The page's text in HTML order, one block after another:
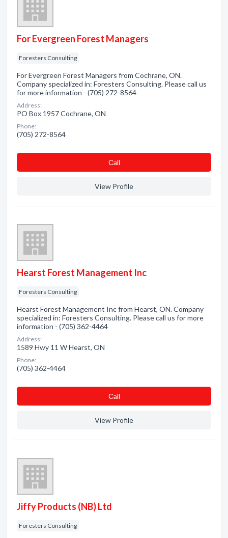
For Evergreen Forest Managers
Foresters Consulting
For Evergreen Forest Managers from Cochrane, ON.
Company specialized in: Foresters Consulting. Please call us
for more information - (705) 272-8564
Address:
PO Box 1957 Cochrane, ON
Phone:
(705) 272-8564
Сall
View Profile
Hearst Forest Management Inc
Foresters Consulting
Hearst Forest Management Inc from Hearst, ON. Company
specialized in: Foresters Consulting. Please call us for more
information - (705) 362-4464
Address:
1589 Hwy 11 W Hearst, ON
Phone:
(705) 362-4464
Сall
View Profile
Jiffy Products (NB) Ltd
Foresters Consulting